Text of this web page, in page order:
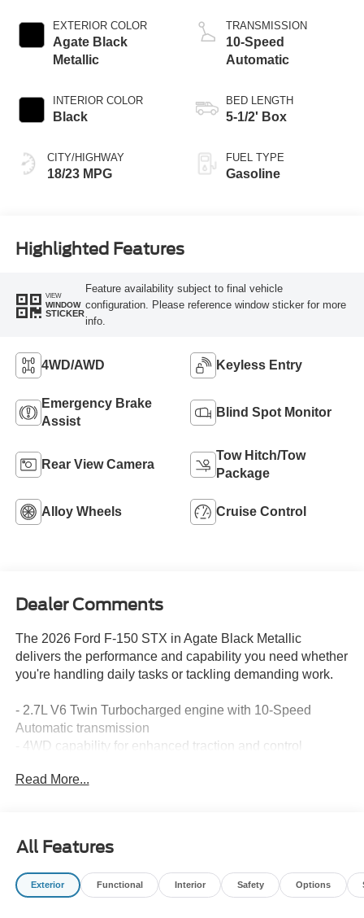
EXTERIOR COLOR
Agate Black
Metallic
INTERIOR COLOR
Black
CITY/HIGHWAY
18/23 MPG
Technology
TRANSMISSION
10-Speed
Automatic
BED LENGTH
5-1/2' Box
FUEL TYPE
Gasoline
Highlighted Features
VIEW
WINDOW
STICKER
Feature availability subject to final vehicle
configuration. Please reference window sticker for more
info.
4WD/AWD Keyless Entry
Emergency Brake
Assist
Blind Spot Monitor
Rear View Camera
Tow Hitch/Tow
Package
Alloy Wheels Cruise Control
Dealer Comments
The 2026 Ford F-150 STX in Agate Black Metallic
delivers the performance and capability you need whether
you're handling daily tasks or tackling demanding work.
- 2.7L V6 Twin Turbocharged engine with 10-Speed
Automatic transmission
- 4WD capability for enhanced traction and control
- SiriusXM 360L satellite radio with 6 speakers
- Heated power door mirrors with integrated compass
- Front bucket seats with sport cloth design and center
armrest
Read More...
All Features
Exterior Functional Interior Safety Options